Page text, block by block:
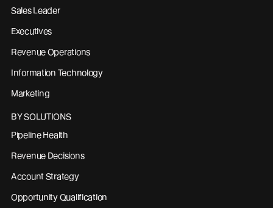
Sales Leader
Executives
Revenue Operations
Information Technology
Marketing
BY SOLUTIONS
Pipeline Health
Revenue Decisions
Account Strategy
Opportunity Qualification